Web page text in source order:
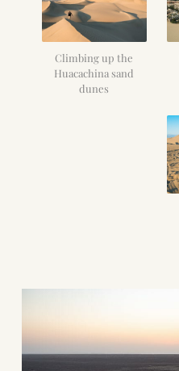
Climbing up the
Huacachina sand
dunes